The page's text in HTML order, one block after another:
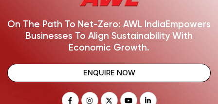
On The Path To Net-Zero: AWL India Empowers
Businesses To Align Sustainability With
Economic Growth.
ENQUIRE NOW